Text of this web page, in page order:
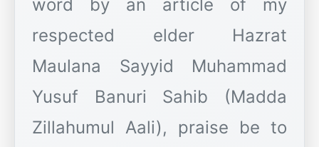
word by an article of my
respected elder Hazrat
Maulana Sayyid Muhammad
Yusuf Banuri Sahib (Madda
Zillahumul Aali), praise be to